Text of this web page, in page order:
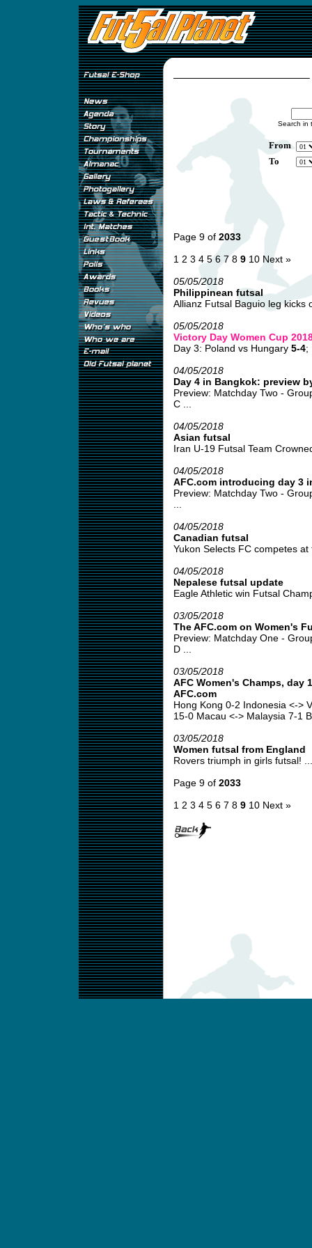
Search in
From
To
Page 9 of 2033
1 2 3 4 5 6 7 8 9 10 Next »
05/05/2018
Philippinean futsal
Allianz Futsal Baguio leg kicks
05/05/2018
Victory Day Women Cup
Day 3: Poland vs Hungary 5-4;
04/05/2018
Day 4 in Bangkok: preview
Preview: Matchday Two -
C ...
04/05/2018
Asian futsal
Iran U-19 Futsal Team
04/05/2018
AFC.com introducing day 3
Preview: Matchday Two -
04/05/2018
Canadian futsal
Yukon Selects FC competes
04/05/2018
Nepalese futsal update
Eagle Athletic win Futsal
03/05/2018
The AFC.com on Women's
Preview: Matchday One -
D ...
03/05/2018
AFC Women's Champs, day
AFC.com
Hong Kong 0-2 Indonesia <->
15-0 Macau <-> Malaysia 7-1
03/05/2018
Women futsal from England
Rovers triumph in girls futsal! ...
Page 9 of 2033
1 2 3 4 5 6 7 8 9 10 Next »